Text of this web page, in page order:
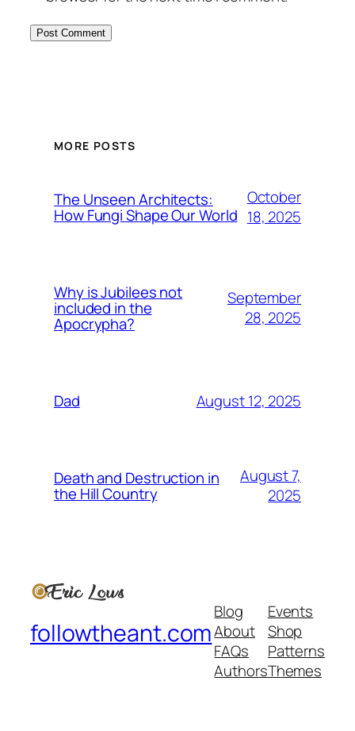
MORE POSTS
The Unseen Architects:
How Fungi Shape Our World
October
18, 2025
Why is Jubilees not
included in the
Apocrypha?
September
28, 2025
Dad August 12, 2025
Death and Destruction in
the Hill Country
August 7,
2025
followtheant.com
Blog
About
FAQs
Authors
Events
Shop
Patterns
Themes